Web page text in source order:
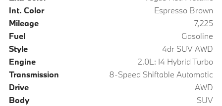
Int. Color
Espresso Brown
Mileage
7,225
Fuel
Gasoline
Style
4dr SUV AWD
Engine
2.0L: I4 Hybrid Turbo
Transmission
8-Speed Shiftable Automatic
Drive
AWD
Body
SUV